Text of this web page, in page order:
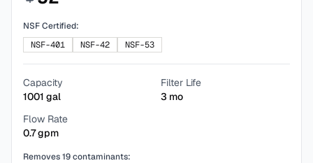
NSF Certified:
NSF-401
NSF-42 NSF-53
Capacity
1001 gal
Filter Life
3 mo
Flow Rate
0.7gpm
Removes19contaminants: